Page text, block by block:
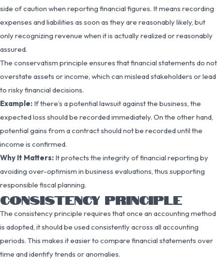
side of caution when reporting financial figures. It means recording
expenses and liabilities as soon as they are reasonably likely, but
only recognizing revenue when it is actually realized or reasonably
assured.
The conservatism principle ensures that financial statements do not
overstate assets or income, which can mislead stakeholders or lead
to risky financial decisions.
Example: If there’s a potential lawsuit against the business, the
expected loss should be recorded immediately. On the other hand,
potential gains from a contract should not be recorded until the
income is confirmed.
Why It Matters: It protects the integrity of financial reporting by
avoiding over-optimism in business evaluations, thus supporting
responsible fiscal planning.
CONSISTENCY PRINCIPLE
The consistency principle requires that once an accounting method
is adopted, it should be used consistently across all accounting
periods. This makes it easier to compare financial statements over
time and identify trends or anomalies.